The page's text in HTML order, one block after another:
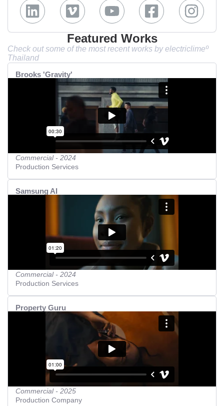
Featured Works
Check out some of the most recent works by electriclimeº
Thailand
Brooks 'Gravity'
Commercial - 2024
Production Services
Samsung AI
Commercial - 2024
Production Services
Property Guru
Commercial - 2025
Production Company